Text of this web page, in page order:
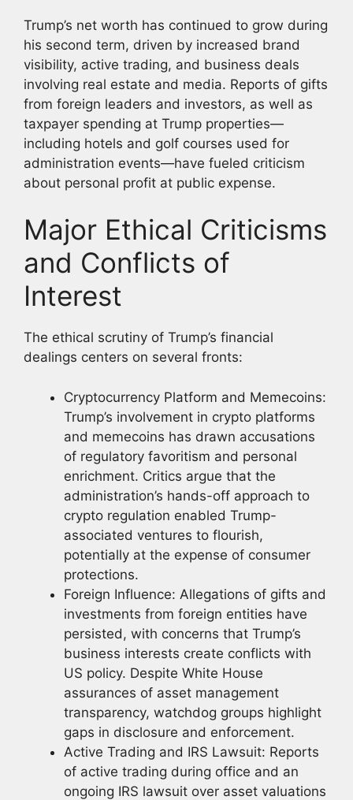
Trump’s net worth has continued to grow during
his second term, driven by increased brand
visibility, active trading, and business deals
involving real estate and media. Reports of gifts
from foreign leaders and investors, as well as
taxpayer spending at Trump properties—
including hotels and golf courses used for
administration events—have fueled criticism
about personal profit at public expense.
Major Ethical Criticisms
and Conflicts of
Interest
The ethical scrutiny of Trump’s financial
dealings centers on several fronts:
Cryptocurrency Platform and Memecoins:
Trump’s involvement in crypto platforms
and memecoins has drawn accusations
of regulatory favoritism and personal
enrichment. Critics argue that the
administration’s hands-off approach to
crypto regulation enabled Trump-
associated ventures to flourish,
potentially at the expense of consumer
protections.
Foreign Influence: Allegations of gifts and
investments from foreign entities have
persisted, with concerns that Trump’s
business interests create conflicts with
US policy. Despite White House
assurances of asset management
transparency, watchdog groups highlight
gaps in disclosure and enforcement.
Active Trading and IRS Lawsuit: Reports
of active trading during office and an
ongoing IRS lawsuit over asset valuations